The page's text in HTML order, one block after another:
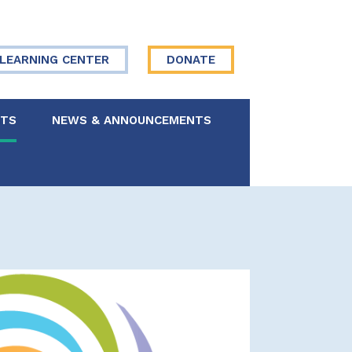
LEARNING CENTER DONATE
NEWS & ANNOUNCEMENTS